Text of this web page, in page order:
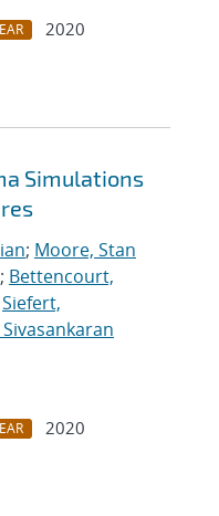
2020
Simulations
; Moore, Stan
; Bettencourt,
Siefert,
2020